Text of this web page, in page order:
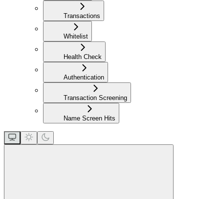
Transactions
Whitelist
Health Check
Authentication
Transaction Screening
Name Screen Hits